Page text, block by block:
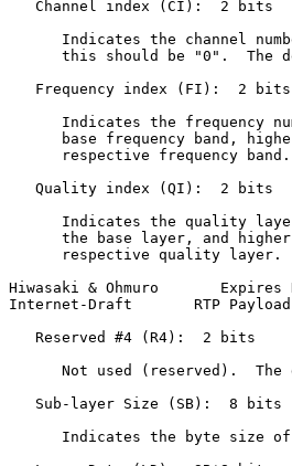
   Channel index (CI):  2 bits
Indicates the channel
this should be "0".  The
   Frequency index (FI):  2 bits
Indicates the frequency
base frequency band,
respective frequency
   Quality index (QI):  2 bits
Indicates the quality
the base layer, and
respective quality layer.
Hiwasaki & Ohmuro
Internet-Draft       RTP
   Reserved #4 (R4):  2 bits
Not used (reserved).  The
   Sub-layer Size (SB):  8 bits
Indicates the byte size